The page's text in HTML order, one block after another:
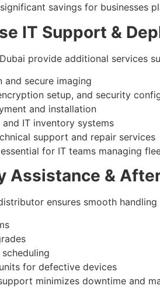
savings for businesses
IT Support &
provide additional services
and secure imaging
setup, and security
and installation
IT inventory systems
support and repair services
for IT teams managing
Assistance &
ensures smooth handling
for defective devices
minimizes downtime and